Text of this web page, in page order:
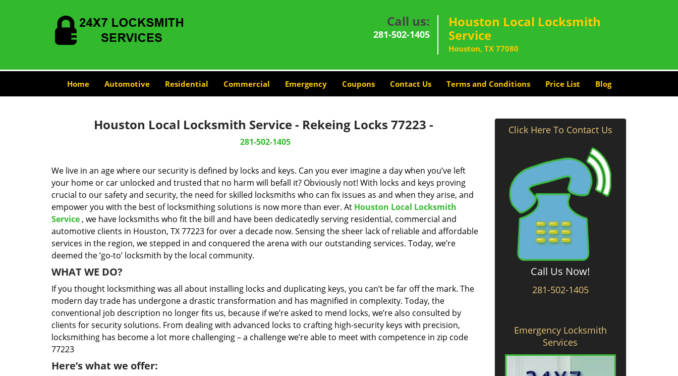
Call us:
281-502-1405
Houston Local Locksmith
Service
Houston, TX 77080
Home Automotive Residential Commercial Emergency Coupons Contact Us Terms and Conditions Price List Blog
Houston Local Locksmith Service - Rekeing Locks 77223 -
281-502-1405
We live in an age where our security is defined by locks and keys. Can you ever imagine a day when you’ve left
your home or car unlocked and trusted that no harm will befall it? Obviously not! With locks and keys proving
crucial to our safety and security, the need for skilled locksmiths who can fix issues as and when they arise, and
empower you with the best of locksmithing solutions is now more than ever. At Houston Local Locksmith
Service , we have locksmiths who fit the bill and have been dedicatedly serving residential, commercial and
automotive clients in Houston, TX 77223 for over a decade now. Sensing the sheer lack of reliable and affordable
services in the region, we stepped in and conquered the arena with our outstanding services. Today, we’re
deemed the ‘go-to’ locksmith by the local community.
WHAT WE DO?
If you thought locksmithing was all about installing locks and duplicating keys, you can’t be far off the mark. The
modern day trade has undergone a drastic transformation and has magnified in complexity. Today, the
conventional job description no longer fits us, because if we’re asked to mend locks, we’re also consulted by
clients for security solutions. From dealing with advanced locks to crafting high-security keys with precision,
locksmithing has become a lot more challenging – a challenge we’re able to meet with competence in zip code
77223
Here’s what we offer:
Click Here To Contact Us
Call Us Now!
281-502-1405
Emergency Locksmith
Services